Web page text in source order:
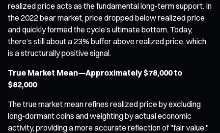
realized price acts as the fundamental long-term support. In
the 2022 bear market, price dropped below realized price
and quickly formed the cycle’s ultimate bottom. Today,
there’s still about a 23% buffer above realized price, which
is a structurally positive signal.
True Market Mean—Approximately $78,000 to
$82,000
The true market mean refines realized price by excluding
long-dormant coins and weighting by actual economic
activity, providing a more accurate reflection of "fair value."